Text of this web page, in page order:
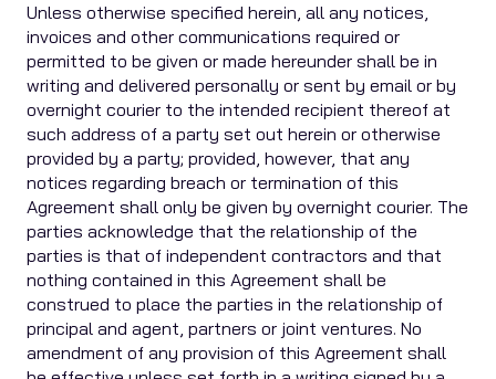
Unless otherwise specified herein, all any notices,
invoices and other communications required or
permitted to be given or made hereunder shall be in
writing and delivered personally or sent by email or by
overnight courier to the intended recipient thereof at
such address of a party set out herein or otherwise
provided by a party; provided, however, that any
notices regarding breach or termination of this
Agreement shall only be given by overnight courier. The
parties acknowledge that the relationship of the
parties is that of independent contractors and that
nothing contained in this Agreement shall be
construed to place the parties in the relationship of
principal and agent, partners or joint ventures. No
amendment of any provision of this Agreement shall